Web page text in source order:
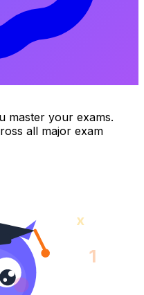
master your exams.
all major exam
1
x